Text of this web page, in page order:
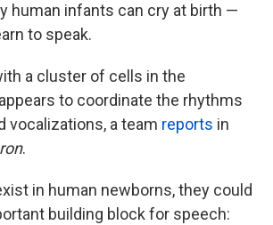
human infants can cry at birth —
to speak.
a cluster of cells in the
to coordinate the rhythms
vocalizations, a team reports in
.
in human newborns, they could
building block for speech: